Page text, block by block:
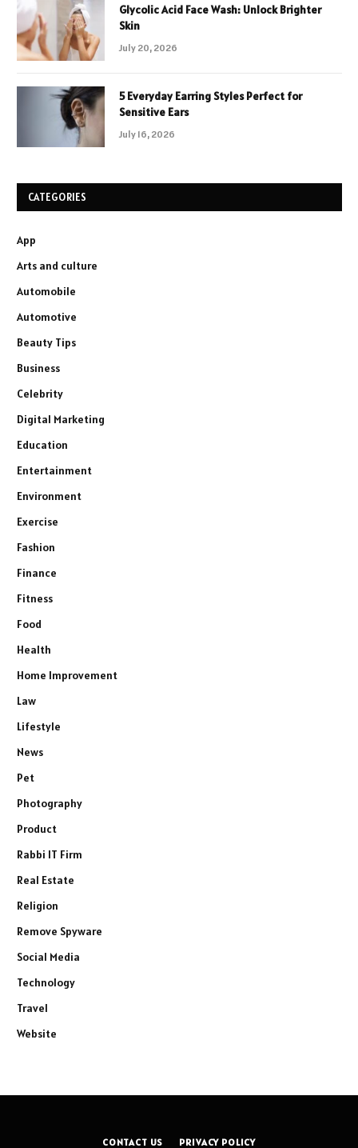
Glycolic Acid Face Wash: Unlock Brighter
Skin
July 20, 2026
5 Everyday Earring Styles Perfect for
Sensitive Ears
July 16, 2026
CATEGORIES
App
Arts and culture
Automobile
Automotive
Beauty Tips
Business
Celebrity
Digital Marketing
Education
Entertainment
Environment
Exercise
Fashion
Finance
Fitness
Food
Health
Home Improvement
Law
Lifestyle
News
Pet
Photography
Product
Rabbi IT Firm
Real Estate
Religion
Remove Spyware
Social Media
Technology
Travel
Website
CONTACT US PRIVACY POLICY